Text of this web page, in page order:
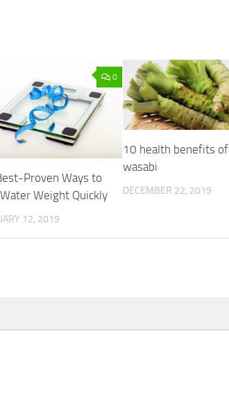
0
Proven Ways to
Weight Quickly
12, 2019
10 health benefits of
wasabi
DECEMBER 22, 2019